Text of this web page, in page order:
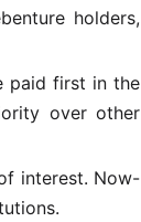
holders,
paid first in the
over other
interest. Now-